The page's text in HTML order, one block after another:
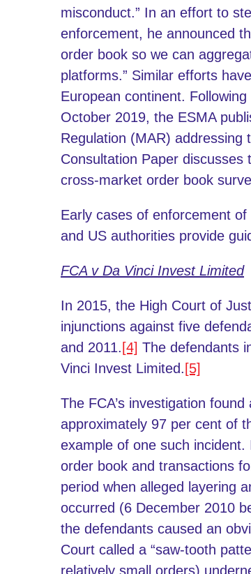
misconduct.” In an effort to
enforcement, he announced
order book so we can
platforms.” Similar efforts
European continent.
October 2019, the ESMA
Regulation (MAR) addressing
Consultation Paper
cross-market order book
Early cases of enforcement
and US authorities provide
FCA v Da Vinci Invest Limited
In 2015, the High Court of
injunctions against five
and 2011.[4] The defendants
Vinci Invest Limited.[5]
The FCA’s investigation
approximately 97 per cent of
example of one such
order book and transactions
period when alleged layering
occurred (6 December 2010
the defendants caused an
Court called a “saw-tooth
relatively small orders)